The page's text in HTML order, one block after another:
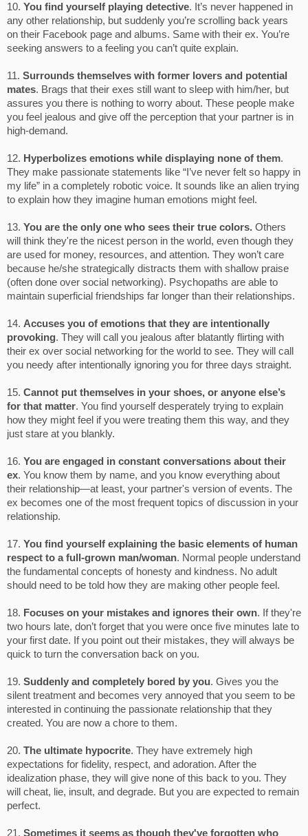
10. You find yourself playing detective. It’s never happened in
any other relationship, but suddenly you’re scrolling back years
on their Facebook page and albums. Same with their ex. You’re
seeking answers to a feeling you can’t quite explain.
11. Surrounds themselves with former lovers and potential
mates. Brags that their exes still want to sleep with him/her, but
assures you there is nothing to worry about. These people make
you feel jealous and give off the perception that your partner is in
high-demand.
12. Hyperbolizes emotions while displaying none of them.
They make passionate statements like “I’ve never felt so happy in
my life” in a completely robotic voice. It sounds like an alien trying
to explain how they imagine human emotions might feel.
13. You are the only one who sees their true colors. Others
will think they're the nicest person in the world, even though they
are used for money, resources, and attention. They won’t care
because he/she strategically distracts them with shallow praise
(often done over social networking). Psychopaths are able to
maintain superficial friendships far longer than their relationships.
14. Accuses you of emotions that they are intentionally
provoking. They will call you jealous after blatantly flirting with
their ex over social networking for the world to see. They will call
you needy after intentionally ignoring you for three days straight.
15. Cannot put themselves in your shoes, or anyone else’s
for that matter. You find yourself desperately trying to explain
how they might feel if you were treating them this way, and they
just stare at you blankly.
16. You are engaged in constant conversations about their
ex. You know them by name, and you know everything about
their relationship—at least, your partner's version of events. The
ex becomes one of the most frequent topics of discussion in your
relationship.
17. You find yourself explaining the basic elements of human
respect to a full-grown man/woman. Normal people understand
the fundamental concepts of honesty and kindness. No adult
should need to be told how they are making other people feel.
18. Focuses on your mistakes and ignores their own. If they're
two hours late, don’t forget that you were once five minutes late to
your first date. If you point out their mistakes, they will always be
quick to turn the conversation back on you.
19. Suddenly and completely bored by you. Gives you the
silent treatment and becomes very annoyed that you seem to be
interested in continuing the passionate relationship that they
created. You are now a chore to them.
20. The ultimate hypocrite. They have extremely high
expectations for fidelity, respect, and adoration. After the
idealization phase, they will give none of this back to you. They
will cheat, lie, insult, and degrade. But you are expected to remain
perfect.
21. Sometimes it seems as though they've forgotten who